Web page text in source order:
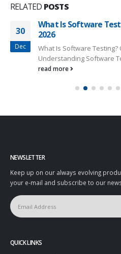
RELATED POSTS
30
Dec
What Is Software
2026
What Is Software
Understanding Software
read more
NEWSLETTER
Keep up on our always evolving
your e-mail and subscribe to our
QUICK LINKS